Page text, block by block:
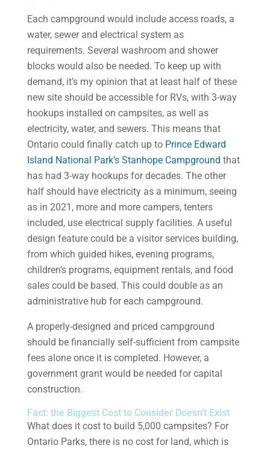
Each campground would include access roads, a
water, sewer and electrical system as
requirements. Several washroom and shower
blocks would also be needed. To keep up with
demand, it’s my opinion that at least half of these
new site should be accessible for RVs, with 3-way
hookups installed on campsites, as well as
electricity, water, and sewers. This means that
Ontario could finally catch up to Prince Edward
Island National Park’s Stanhope Campground that
has had 3-way hookups for decades. The other
half should have electricity as a minimum, seeing
as in 2021, more and more campers, tenters
included, use electrical supply facilities. A useful
design feature could be a visitor services building,
from which guided hikes, evening programs,
children’s programs, equipment rentals, and food
sales could be based. This could double as an
administrative hub for each campground.
A properly-designed and priced campground
should be financially self-sufficient from campsite
fees alone once it is completed. However, a
government grant would be needed for capital
construction.
Fact: the Biggest Cost to Consider Doesn’t Exist
What does it cost to build 5,000 campsites? For
Ontario Parks, there is no cost for land, which is